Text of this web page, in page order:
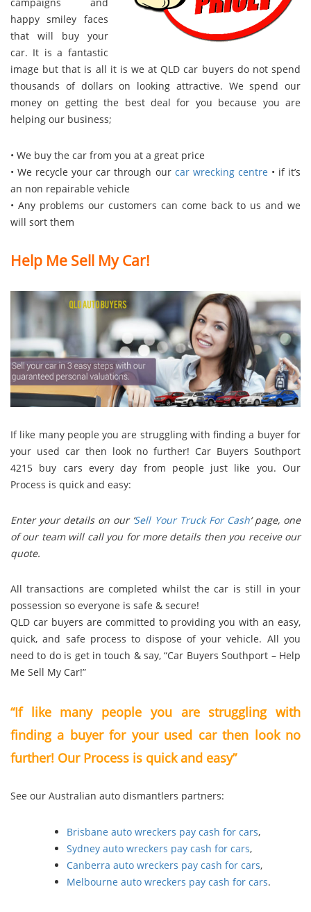
campaigns and
happy smiley faces
that will buy your
car. It is a fantastic
image but that is all it is we at QLD car buyers do not spend
thousands of dollars on looking attractive. We spend our
money on getting the best deal for you because you are
helping our business;
• We buy the car from you at a great price
• We recycle your car through our car wrecking centre • if it’s
an non repairable vehicle
• Any problems our customers can come back to us and we
will sort them
Help Me Sell My Car!
If like many people you are struggling with finding a buyer for
your used car then look no further! Car Buyers Southport
4215 buy cars every day from people just like you. Our
Process is quick and easy:
Enter your details on our ‘Sell Your Truck For Cash‘ page, one
of our team will call you for more details then you receive our
quote.
All transactions are completed whilst the car is still in your
possession so everyone is safe & secure!
QLD car buyers are committed to providing you with an easy,
quick, and safe process to dispose of your vehicle. All you
need to do is get in touch & say, “Car Buyers Southport – Help
Me Sell My Car!”
“If like many people you are struggling with
finding a buyer for your used car then look no
further! Our Process is quick and easy”
See our Australian auto dismantlers partners:
Brisbane auto wreckers pay cash for cars,
Sydney auto wreckers pay cash for cars,
Canberra auto wreckers pay cash for cars,
Melbourne auto wreckers pay cash for cars.